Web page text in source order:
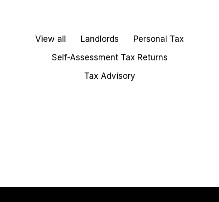
View all Landlords
Personal Tax
Self-Assessment Tax Returns
Tax Advisory